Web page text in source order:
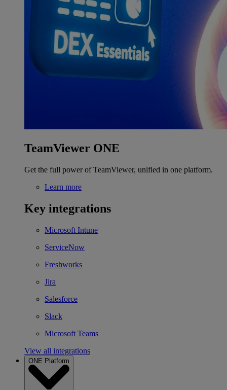
TeamViewer ONE
Get the full power of TeamViewer, unified in one platform.
Learn more
Key integrations
Microsoft Intune
ServiceNow
Freshworks
Jira
Salesforce
Slack
Microsoft Teams
View all integrations
ONE Platform